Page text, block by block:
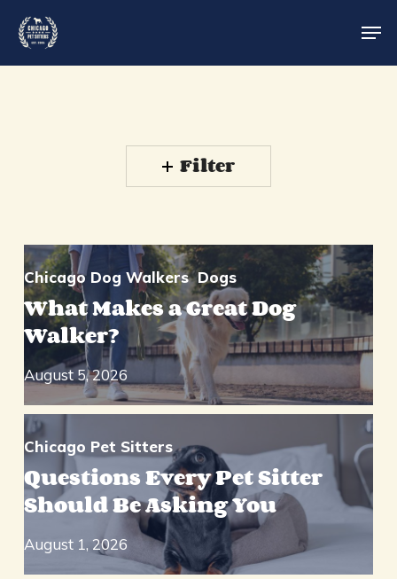
main
content
Filter
Chicago Dog Walkers Dogs
What Makes a Great Dog
Walker?
August 5, 2026
Chicago Pet Sitters
Questions Every Pet Sitter
Should Be Asking You
August 1, 2026